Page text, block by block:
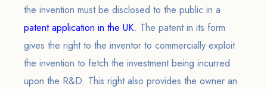
the invention must be disclosed to the public in a
patent application in the UK. The patent in its form
gives the right to the inventor to commercially exploit
the invention to fetch the investment being incurred
upon the R&D. This right also provides the owner an